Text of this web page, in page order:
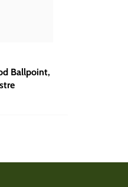
Ballpoint,